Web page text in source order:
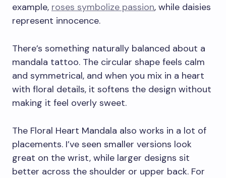
example, roses symbolize passion, while daisies
represent innocence.
There’s something naturally balanced about a
mandala tattoo. The circular shape feels calm
and symmetrical, and when you mix in a heart
with floral details, it softens the design without
making it feel overly sweet.
The Floral Heart Mandala also works in a lot of
placements. I’ve seen smaller versions look
great on the wrist, while larger designs sit
better across the shoulder or upper back. For